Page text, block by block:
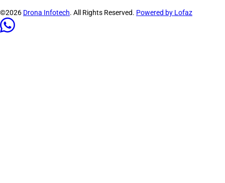
©2026 Drona Infotech. All Rights Reserved. Powered by Lofaz